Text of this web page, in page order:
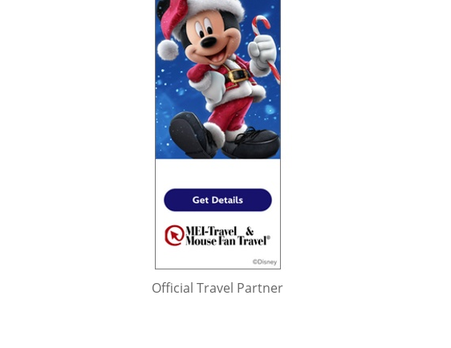
Official Travel Partner